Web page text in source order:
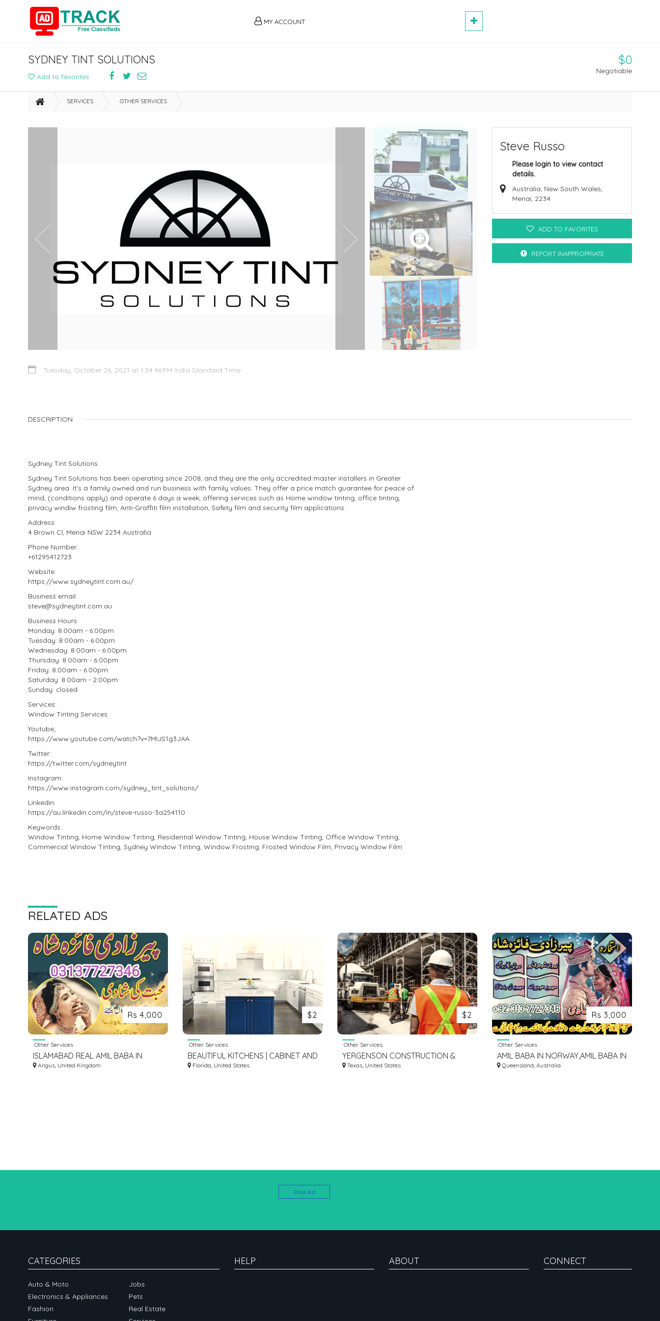
MY ACCOUNT
SYDNEY TINT SOLUTIONS
Add to favorites
$0
Negotiable
SERVICES OTHER SERVICES
Steve Russo
Please login to view contact
details.
Australia, New South Wales,
Menai, 2234
ADD TO FAVORITES
REPORT INAPPROPRIATE
Tuesday, October 26, 2021 at 1:34:46 PM India Standard Time
DESCRIPTION
Sydney Tint Solutions
Sydney Tint Solutions has been operating since 2008, and they are the only accredited master installers in Greater
Sydney area. It's a family owned and run business with family values. They offer a price match guarantee for peace of
mind, (conditions apply) and operate 6 days a week, offering services such as Home window tinting, office tinting,
privacy windiw frosting film, Anti-Graffiti film installation, Safety film and security film applications.
Address:
4 Brown Cl, Menai NSW 2234 Australia
Phone Number:
+61295412723
Website:
https://www.sydneytint.com.au/
Business email:
steve@sydneytint.com.au
Business Hours:
Monday: 8:00am - 6:00pm
Tuesday: 8:00am - 6:00pm
Wednesday: 8:00am - 6:00pm
Thursday: 8:00am - 6:00pm
Friday: 8:00am - 6:00pm
Saturday: 8:00am - 2:00pm
Sunday: closed
Services:
Window Tinting Services
Youtube;
https://www.youtube.com/watch?v=7MIJS1g3JAA
Twitter:
https://twitter.com/sydneytint
Instagram:
https://www.instagram.com/sydney_tint_solutions/
Linkedin:
https://au.linkedin.com/in/steve-russo-3a254110
Keywords:
Window Tinting, Home Window Tinting, Residential Window Tinting, House Window Tinting, Office Window Tinting,
Commercial Window Tinting, Sydney Window Tinting, Window Frosting, Frosted Window Film, Privacy Window Film
RELATED ADS
Rs 4,000
Other Services
ISLAMABAD REAL AMIL BABA IN
PAKISTAN KALA ILAM SPECIAL
Angus, United Kingdom
$2
Other Services
BEAUTIFUL KITCHENS | CABINET AND
KITCHEN RENOVATOR IN
Florida, United States
$2
Other Services
YERGENSON CONSTRUCTION &
REMODELING
Texas, United States
Rs 3,000
Other Services
AMIL BABA IN NORWAY,AMIL BABA IN
SAUDI ARABIA,AMIL BABA IN KUWAIT
Queensland, Australia
Post Ad
CATEGORIES
Auto & Moto
Electronics & Appliances
Fashion
Jobs
Pets
Real Estate
HELP ABOUT CONNECT